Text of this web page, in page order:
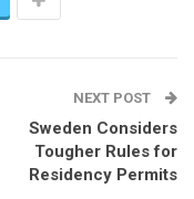
NEXT POST
Sweden Considers
Tougher Rules for
Residency Permits